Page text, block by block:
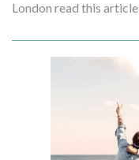
London read this article